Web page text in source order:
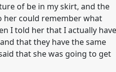
of be in my skirt, and the
her could remember what
I told her that I actually have
that they have the same
that she was going to get